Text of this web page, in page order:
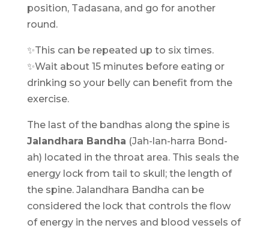
position, Tadasana, and go for another
round.
✨This can be repeated up to six times.
✨Wait about 15 minutes before eating or
drinking so your belly can benefit from the
exercise.
The last of the bandhas along the spine is
Jalandhara Bandha (Jah-lan-harra Bond-
ah) located in the throat area. This seals the
energy lock from tail to skull; the length of
the spine. Jalandhara Bandha can be
considered the lock that controls the flow
of energy in the nerves and blood vessels of